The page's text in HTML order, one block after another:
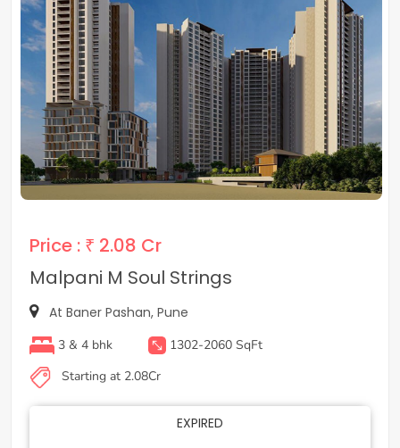
Price : ₹ 2.08 Cr
Malpani M Soul Strings
At Baner Pashan, Pune
3 & 4 bhk
1302-2060 SqFt
Starting at 2.08Cr
EXPIRED